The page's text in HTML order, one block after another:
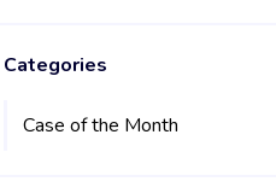
Categories
Case of the Month